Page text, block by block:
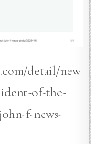
detail/new
of-the-
f-news-